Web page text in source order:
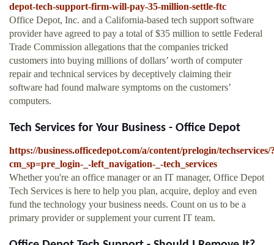
depot-tech-support-firm-will-pay-35-million-settle-ftc
Office Depot, Inc. and a California-based tech support software
provider have agreed to pay a total of $35 million to settle Federal
Trade Commission allegations that the companies tricked
customers into buying millions of dollars’ worth of computer
repair and technical services by deceptively claiming their
software had found malware symptoms on the customers’
computers.
Tech Services for Your Business - Office Depot
https://business.officedepot.com/a/content/prelogin/techservices/
cm_sp=pre_login-_-left_navigation-_-tech_services
Whether you're an office manager or an IT manager, Office Depot
Tech Services is here to help you plan, acquire, deploy and even
fund the technology your business needs. Count on us to be a
primary provider or supplement your current IT team.